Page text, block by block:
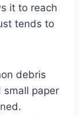
it to reach
tends to
debris
small paper